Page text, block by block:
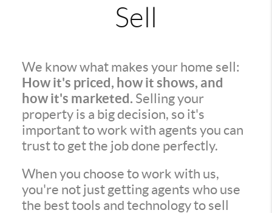
Sell
We know what makes your home sell:
How it's priced, how it shows, and
how it's marketed. Selling your
property is a big decision, so it's
important to work with agents you can
trust to get the job done perfectly.
When you choose to work with us,
you're not just getting agents who use
the best tools and technology to sell